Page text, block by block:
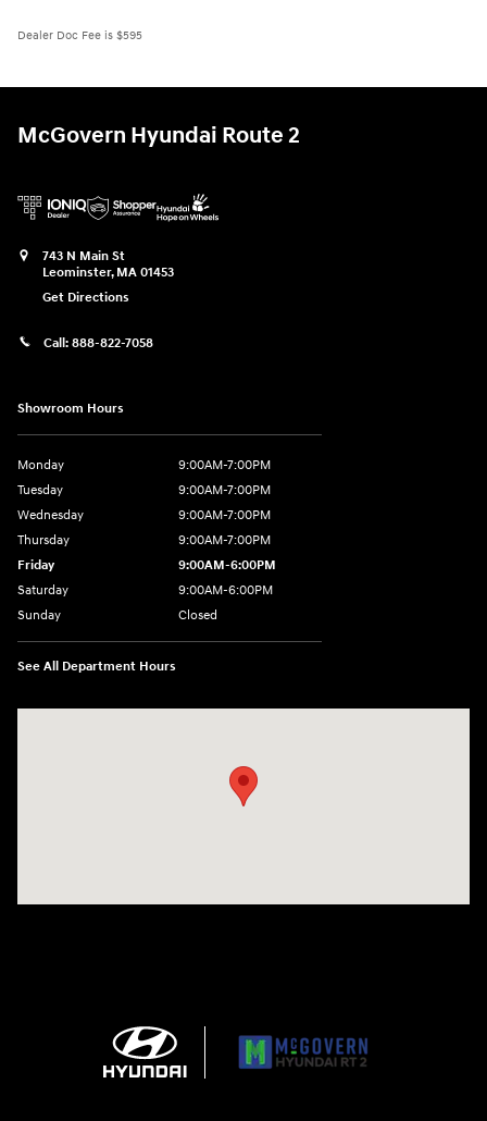
Dealer Doc Fee is $595
McGovern Hyundai Route 2
743 N Main St
Leominster, MA 01453
Get Directions
Call: 888-822-7058
Showroom Hours
Monday
9:00AM-7:00PM
Tuesday
9:00AM-7:00PM
Wednesday
9:00AM-7:00PM
Thursday
9:00AM-7:00PM
Friday
9:00AM-6:00PM
Saturday
9:00AM-6:00PM
Sunday
Closed
See All Department Hours